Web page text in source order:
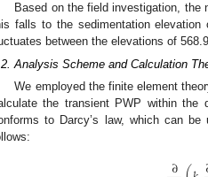
Based on the field investigation, the
falls to the sedimentation elevation
between the elevations of
Analysis Scheme and Calculation
We employed the finite element
the transient PWP within the
to Darcy’s law, which can be